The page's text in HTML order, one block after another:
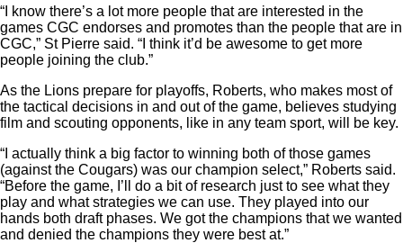
“I know there’s a lot more people that are interested in the
games CGC endorses and promotes than the people that are in
CGC,” St Pierre said. “I think it’d be awesome to get more
people joining the club.”
As the Lions prepare for playoffs, Roberts, who makes most of
the tactical decisions in and out of the game, believes studying
film and scouting opponents, like in any team sport, will be key.
“I actually think a big factor to winning both of those games
(against the Cougars) was our champion select,” Roberts said.
“Before the game, I’ll do a bit of research just to see what they
play and what strategies we can use. They played into our
hands both draft phases. We got the champions that we wanted
and denied the champions they were best at.”